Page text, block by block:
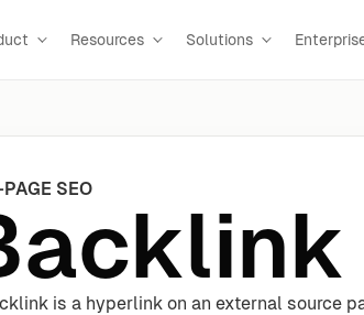
Resources Solutions
SEO
is a hyperlink on an external source